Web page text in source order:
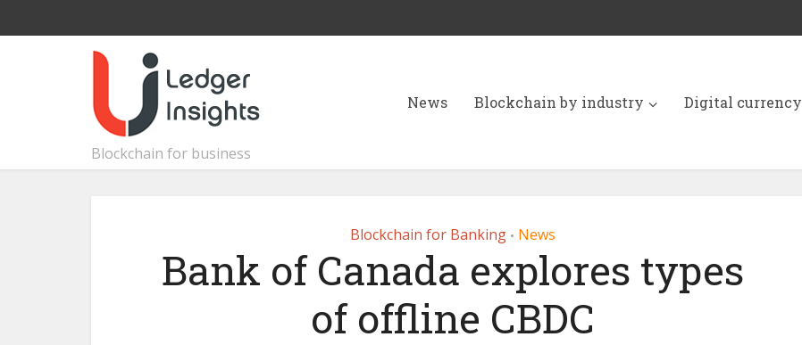
Blockchain for business
News Blockchain by industry Digital currency
Blockchain for Banking • News
Bank of Canada explores types
of offline CBDC